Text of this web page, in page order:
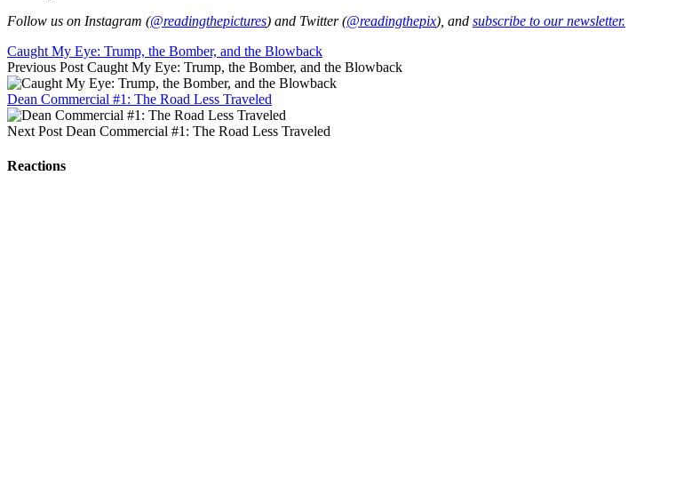
Follow us on Instagram (@readingthepictures) and Twitter (@readingthepix), and subscribe to our newsletter.
Caught My Eye: Trump, the Bomber, and the Blowback
Previous Post Caught My Eye: Trump, the Bomber, and the Blowback
Dean Commercial #1: The Road Less Traveled
Next Post Dean Commercial #1: The Road Less Traveled
Reactions